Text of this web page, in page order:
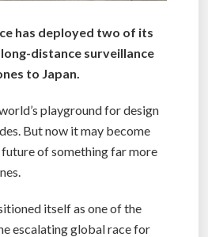
has deployed two of its
distance surveillance
to Japan.
playground for design
But now it may become
of something far more
itself as one of the
escalating global race for